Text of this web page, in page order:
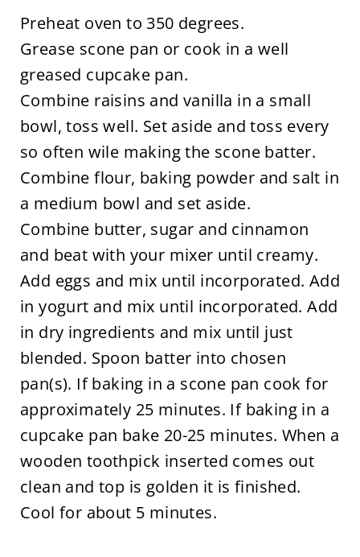
Preheat oven to 350 degrees.
Grease scone pan or cook in a well
greased cupcake pan.
Combine raisins and vanilla in a small
bowl, toss well. Set aside and toss every
so often wile making the scone batter.
Combine flour, baking powder and salt in
a medium bowl and set aside.
Combine butter, sugar and cinnamon
and beat with your mixer until creamy.
Add eggs and mix until incorporated. Add
in yogurt and mix until incorporated. Add
in dry ingredients and mix until just
blended. Spoon batter into chosen
pan(s). If baking in a scone pan cook for
approximately 25 minutes. If baking in a
cupcake pan bake 20-25 minutes. When a
wooden toothpick inserted comes out
clean and top is golden it is finished.
Cool for about 5 minutes.